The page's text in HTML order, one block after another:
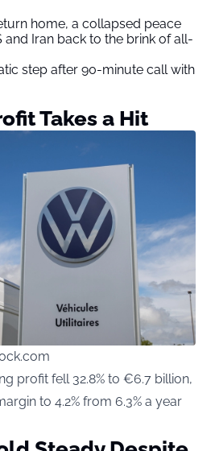
home, a collapsed peace
and Iran back to the brink of all-
step after 90-minute call with
Takes a Hit
profit fell 32.8% to €6.7 billion,
to 4.2% from 6.3% a year